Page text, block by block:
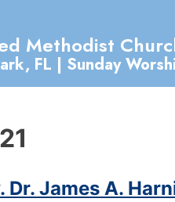
Methodist
FL | Sunday
Dr. James A.